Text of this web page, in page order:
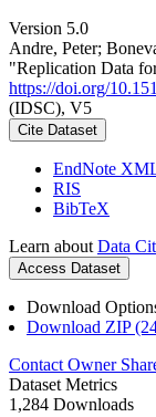
Version 5.0
Andre, Peter;
"Replication Data
https://doi.org/
(IDSC), V5
Cite Dataset
EndNote
RIS
BibTeX
Learn about Data
Access Dataset
Download
Download ZIP
Contact Owner
Dataset Metrics
1,284 Downloads